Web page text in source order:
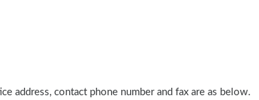
address, contact phone number and fax are as below.